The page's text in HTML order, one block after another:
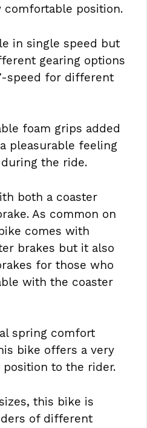
comfortable position.
in single speed but
gearing options
speed for different
foam grips added
pleasurable feeling
the ride.
both a coaster
As common on
comes with
brakes but it also
for those who
with the coaster
spring comfort
bike offers a very
to the rider.
this bike is
of different